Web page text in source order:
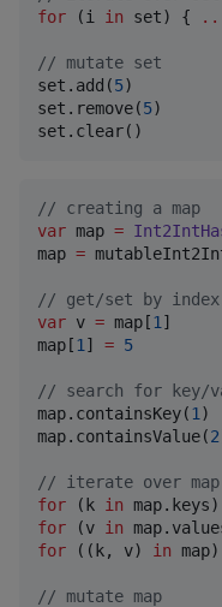
for (i in set) { ..
// mutate set
set.add(5)
set.remove(5)
set.clear()
// creating a map
var map =
map =
// get/set by index
var v = map[1 ]
map[1 ] = 5
// search for key/
map.containsKey(1 )
map.containsValue(2
// iterate over map
for (k in
for (v in
for ((k, v) in
// mutate map